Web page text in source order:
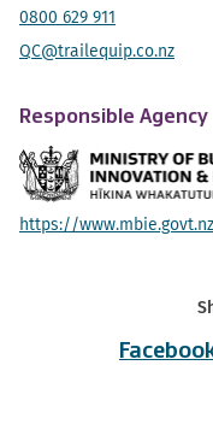
0800 629 911
QC@trailequip.co.nz
Responsible Agency
https://www.mbie.govt.nz